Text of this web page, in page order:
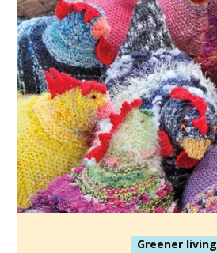
Greener living